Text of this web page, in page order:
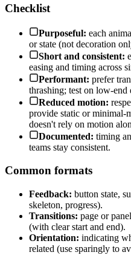
Checklist
Purposeful: each
or state (not decoration
Short and consistent:
easing and timing across
Performant: prefer
thrashing; test on low-end
Reduced motion:
provide static or minimal-
doesn't rely on motion
Documented: timing
teams stay consistent.
Common formats
Feedback: button state,
skeleton, progress).
Transitions: page or
(with clear start and end).
Orientation: indicating
related (use sparingly to